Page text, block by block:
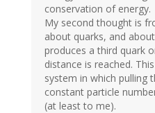
conservation of energy.
My second thought is
about quarks, and
produces a third quark
distance is reached.
system in which pulling
constant particle
(at least to me).